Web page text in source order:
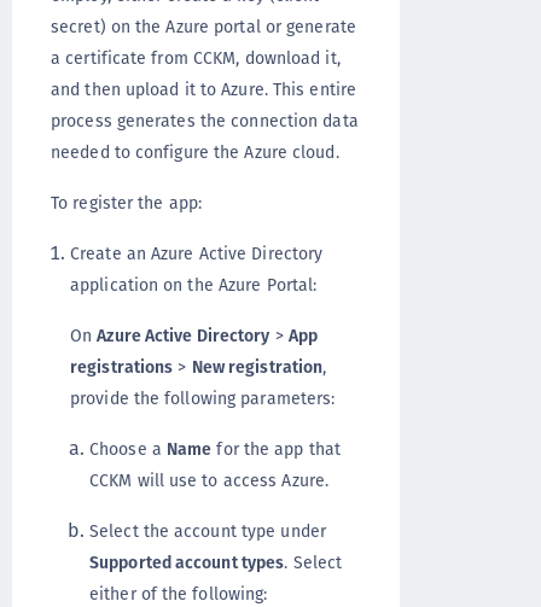
secret) on the Azure portal or generate
a certificate from CCKM, download it,
and then upload it to Azure. This entire
process generates the connection data
needed to configure the Azure cloud.
To register the app:
Create an Azure Active Directory
application on the Azure Portal:
OnAzure Active Directory > App
registrations > New registration,
provide the following parameters:
Choose a Name for the app that
CCKM will use to access Azure.
Select the account type under
Supported account types. Select
either of the following: